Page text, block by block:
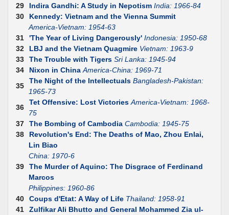
29
Indira Gandhi: A Study in Nepotism India: 1966-84
30
Kennedy: Vietnam and the Vienna Summit
America-Vietnam: 1954-63
31
'The Year of Living Dangerously' Indonesia: 1950-68
32
LBJ and the Vietnam Quagmire Vietnam: 1963-9
33
The Trouble with Tigers Sri Lanka: 1945-94
34
Nixon in China America-China: 1969-71
35
The Night of the Intellectuals Bangladesh-Pakistan:
1965-73
36
Tet Offensive: Lost Victories America-Vietnam: 1968-
75
37
The Bombing of Cambodia Cambodia: 1945-75
38
Revolution's End: The Deaths of Mao, Zhou Enlai,
Lin Biao
China: 1970-6
39
The Murder of Aquino: The Disgrace of Ferdinand
Marcos
Philippines: 1960-86
40
Coups d'Etat: A Way of Life Thailand: 1958-91
41
Zulfikar Ali Bhutto and General Mohammed Zia ul-